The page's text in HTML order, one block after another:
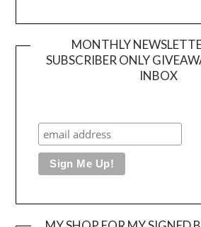
MONTHLY
SUBSCRIBER ONLY
INBOX